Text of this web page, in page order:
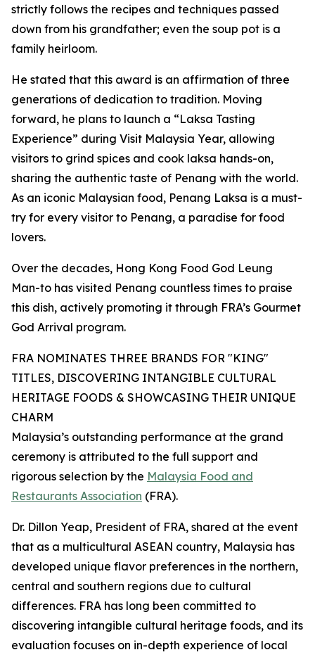
strictly follows the recipes and techniques passed
down from his grandfather; even the soup pot is a
family heirloom.
He stated that this award is an affirmation of three
generations of dedication to tradition. Moving
forward, he plans to launch a “Laksa Tasting
Experience” during Visit Malaysia Year, allowing
visitors to grind spices and cook laksa hands-on,
sharing the authentic taste of Penang with the world.
As an iconic Malaysian food, Penang Laksa is a must-
try for every visitor to Penang, a paradise for food
lovers.
Over the decades, Hong Kong Food God Leung
Man-to has visited Penang countless times to praise
this dish, actively promoting it through FRA’s Gourmet
God Arrival program.
FRA NOMINATES THREE BRANDS FOR "KING"
TITLES, DISCOVERING INTANGIBLE CULTURAL
HERITAGE FOODS & SHOWCASING THEIR UNIQUE
CHARM
Malaysia’s outstanding performance at the grand
ceremony is attributed to the full support and
rigorous selection by the Malaysia Food and
Restaurants Association (FRA).
Dr. Dillon Yeap, President of FRA, shared at the event
that as a multicultural ASEAN country, Malaysia has
developed unique flavor preferences in the northern,
central and southern regions due to cultural
differences. FRA has long been committed to
discovering intangible cultural heritage foods, and its
evaluation focuses on in-depth experience of local